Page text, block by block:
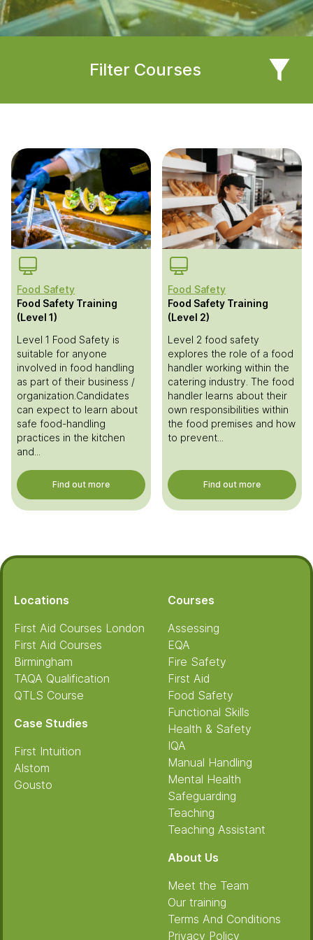
Filter Courses
Food Safety
Food Safety Training
(Level 1)
Level 1 Food Safety is
suitable for anyone
involved in food handling
as part of their business /
organization.Candidates
can expect to learn about
safe food-handling
practices in the kitchen
and...
Find out more
Food Safety
Food Safety Training
(Level 2)
Level 2 food safety
explores the role of a food
handler working within the
catering industry. The food
handler learns about their
own responsibilities within
the food premises and how
to prevent...
Find out more
Footer
Locations
First Aid Courses London
First Aid Courses
Birmingham
TAQA Qualification
QTLS Course
Case Studies
First Intuition
Alstom
Gousto
Courses
Assessing
EQA
Fire Safety
First Aid
Food Safety
Functional Skills
Health & Safety
IQA
Manual Handling
Mental Health
Safeguarding
Teaching
Teaching Assistant
About Us
Meet the Team
Our training
Terms And Conditions
Privacy Policy